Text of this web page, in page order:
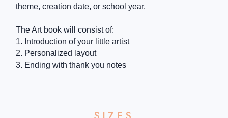
theme, creation date, or school year.
The Art book will consist of:
1. Introduction of your little artist
2. Personalized layout
3. Ending with thank you notes